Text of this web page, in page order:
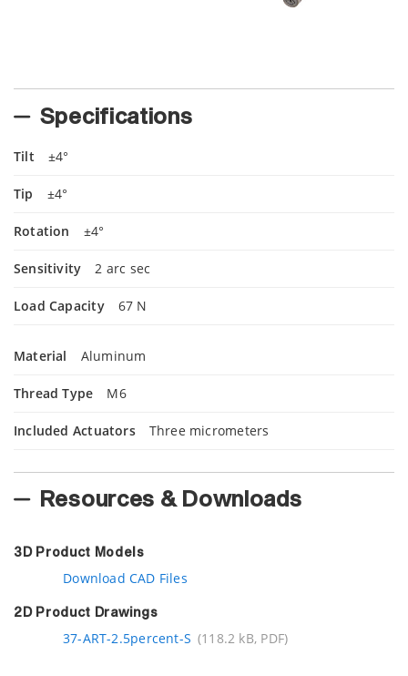
Specifications
Tilt ±4°
Tip ±4°
Rotation ±4°
Sensitivity 2 arc sec
Load Capacity 67 N
Material Aluminum
Thread Type M6
Included Actuators Three micrometers
Resources & Downloads
3D Product Models
Download CAD Files
2D Product Drawings
37-ART-2.5percent-S (118.2 kB, PDF)